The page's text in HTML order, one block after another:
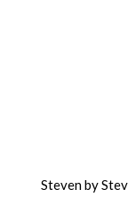
Steven by